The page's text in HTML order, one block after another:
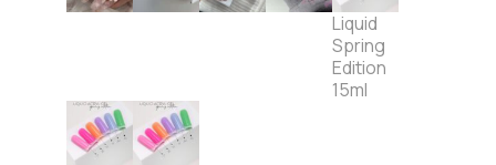
Liquid
Spring
Edition
15ml